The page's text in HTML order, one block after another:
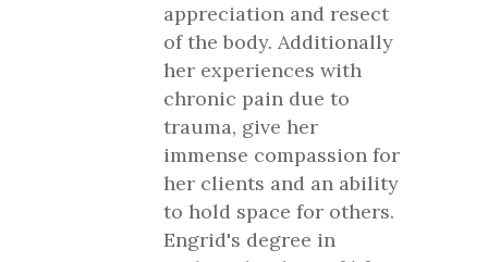
appreciation and resect
of the body. Additionally
her experiences with
chronic pain due to
trauma, give her
immense compassion for
her clients and an ability
to hold space for others.
Engrid's degree in